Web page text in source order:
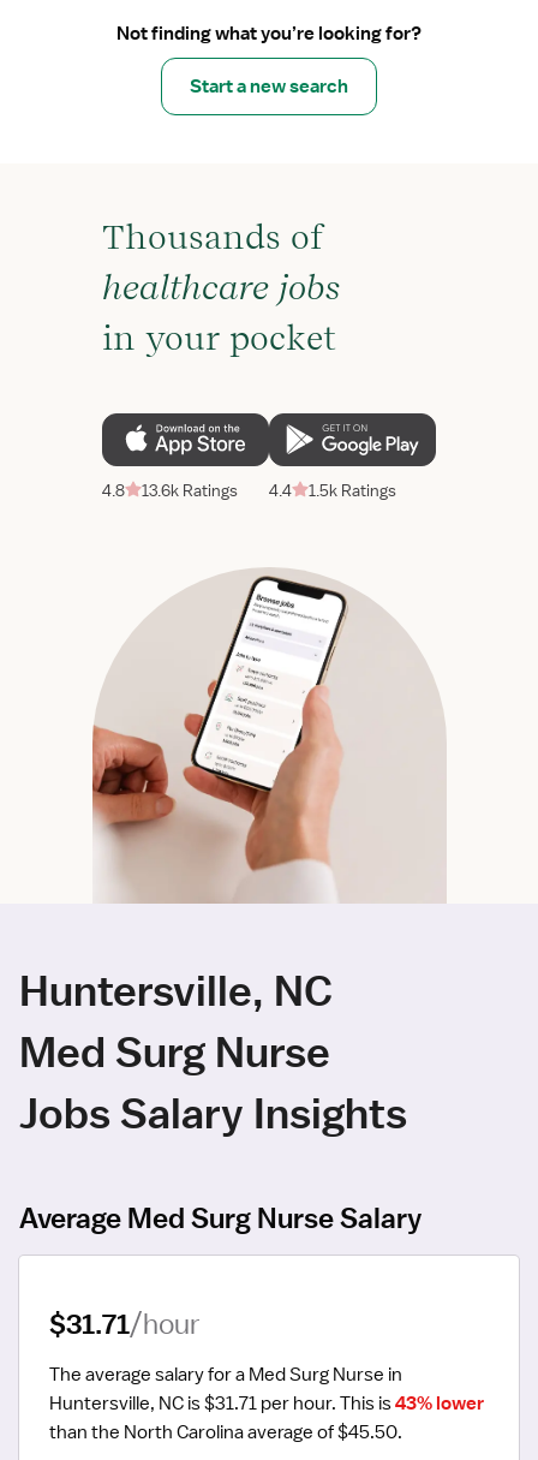
Not finding what you’re looking for?
Start a new search
Thousands of
healthcare jobs
in your pocket
4.8 13.6k Ratings 4.4 1.5k Ratings
Huntersville, NC
Med Surg Nurse
Jobs Salary Insights
Average Med Surg Nurse Salary
$31.71/hour
The average salary for a Med Surg Nurse in
Huntersville, NC is $31.71 per hour. This is 43% lower
than the North Carolina average of $45.50.